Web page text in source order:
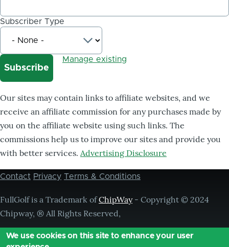
Subscriber Type
Manage existing
Our sites may contain links to affiliate websites, and we
receive an affiliate commission for any purchases made by
you on the affiliate website using such links. The
commissions help us to improve our sites and provide you
with better services. Advertising Disclosure
Footer
Contact Privacy Terms & Conditions
FullGolf is a Trademark ofChipWay- Copyright © 2024
Chipway, ® All Rights Reserved,
We use cookies on this site to enhance your user